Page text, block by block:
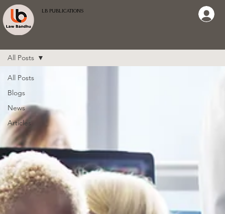
LB PUBLICATIONS
All Posts
Blogs
News
Articles
All Posts